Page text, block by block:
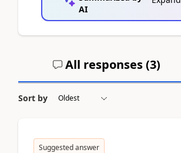
AI
All responses (3)
Sort by
Suggested answer